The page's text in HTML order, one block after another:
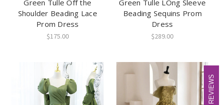
Green Tulle Off the
Shoulder Beading Lace
Prom Dress
$175.00
Green Tulle LOng Sleeve
Beading Sequins Prom
Dress
$289.00
REVIEWS
REVIEWS